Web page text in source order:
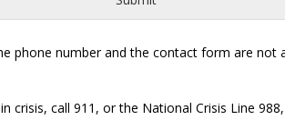
phone number and the contact form are not
crisis, call 911, or the National Crisis Line